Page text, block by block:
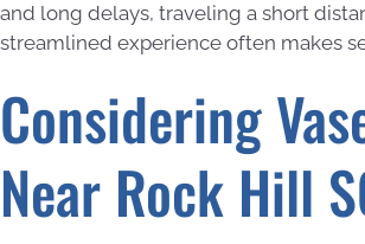
and long delays, traveling a short
streamlined experience often makes
Considering
Near Rock Hill